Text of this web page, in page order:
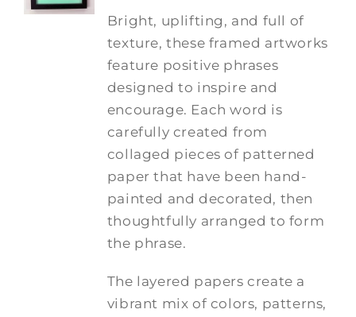
Bright, uplifting, and full of
texture, these framed artworks
feature positive phrases
designed to inspire and
encourage. Each word is
carefully created from
collaged pieces of patterned
paper that have been hand-
painted and decorated, then
thoughtfully arranged to form
the phrase.
The layered papers create a
vibrant mix of colors, patterns,